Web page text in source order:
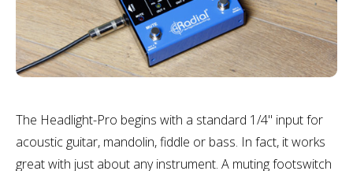
The Headlight-Pro begins with a standard 1/4" input for
acoustic guitar, mandolin, fiddle or bass. In fact, it works
great with just about any instrument. A muting footswitch